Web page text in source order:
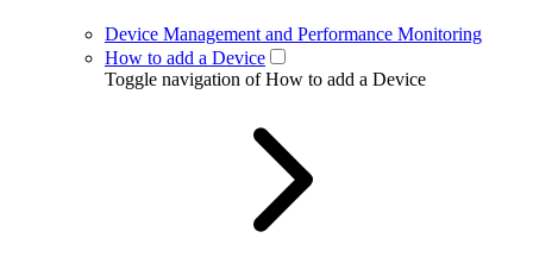
Device Management and Performance Monitoring
How to add a Device
Toggle navigation of How to add a Device